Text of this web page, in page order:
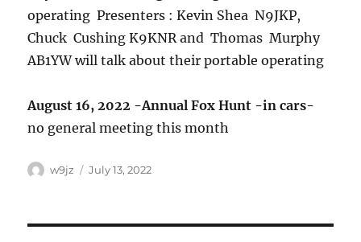
operating Presenters : Kevin Shea N9JKP,
Chuck Cushing K9KNR and Thomas Murphy
AB1YW will talk about their portable operating
August 16, 2022 -Annual Fox Hunt -in cars-
no general meeting this month
w9jz July 13, 2022